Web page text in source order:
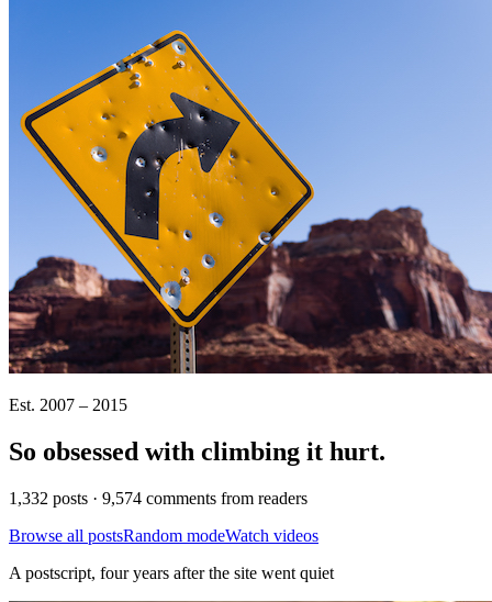
Est. 2007 – 2015
So obsessed with climbing it hurt.
1,332 posts · 9,574 comments from readers
Browse all postsRandom modeWatch videos
A postscript, four years after the site went quiet